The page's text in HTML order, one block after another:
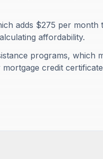
adds $275 per
affordability.
programs, which
credit